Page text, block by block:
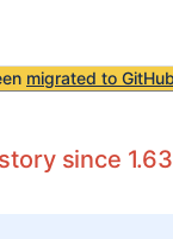
migrated to GitHub
since